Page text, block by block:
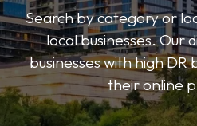
Search by category or
local businesses. Our
businesses with high DR
their online